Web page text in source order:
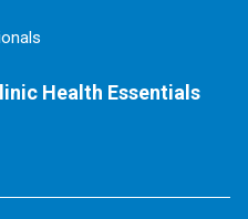
Health Essentials